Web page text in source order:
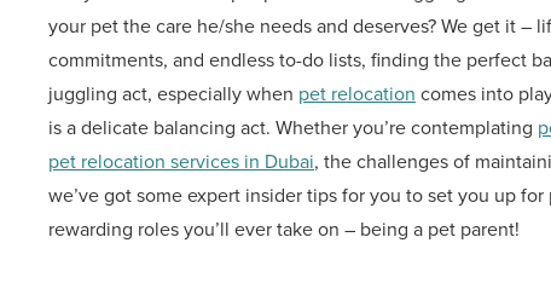
your pet the care he/she needs and deserves? We get it –
commitments, and endless to-do lists, finding the perfect
juggling act, especially when pet relocation comes into
is a delicate balancing act. Whether you’re contemplating
pet relocation services in Dubai, the challenges of
we’ve got some expert insider tips for you to set you up
rewarding roles you’ll ever take on – being a pet parent!